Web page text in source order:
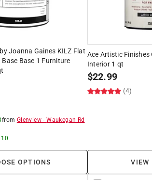
Joanna Gaines KILZ Flat
Base 1 Furniture
from Glenview-Waukegan Rd
10
OPTIONS
Ace Artistic Finishes
Interior 1 qt
$22.99
(4)
VIEW